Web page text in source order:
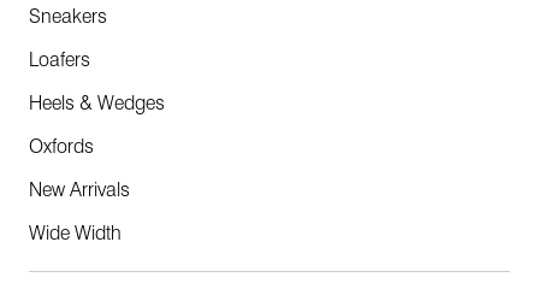
Sneakers
Loafers
Heels & Wedges
Oxfords
New Arrivals
Wide Width